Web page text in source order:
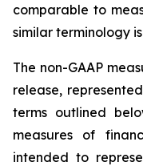
comparable to
similar terminology
The non-GAAP
release,
terms outlined
measures of
intended to